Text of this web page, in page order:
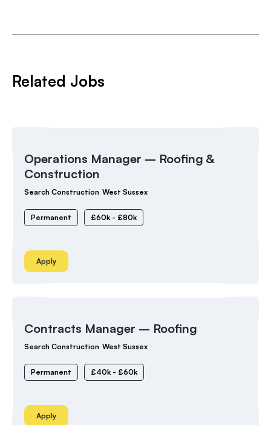
Related Jobs
Operations Manager – Roofing &
Construction
Search Construction West Sussex
Permanent £60k - £80k
Apply
Contracts Manager – Roofing
Search Construction West Sussex
Permanent £40k - £60k
Apply